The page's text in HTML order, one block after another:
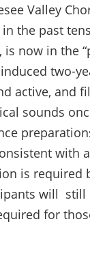
Valley
the past
now in the
two-
active, and
sounds
with
is required
will still
for